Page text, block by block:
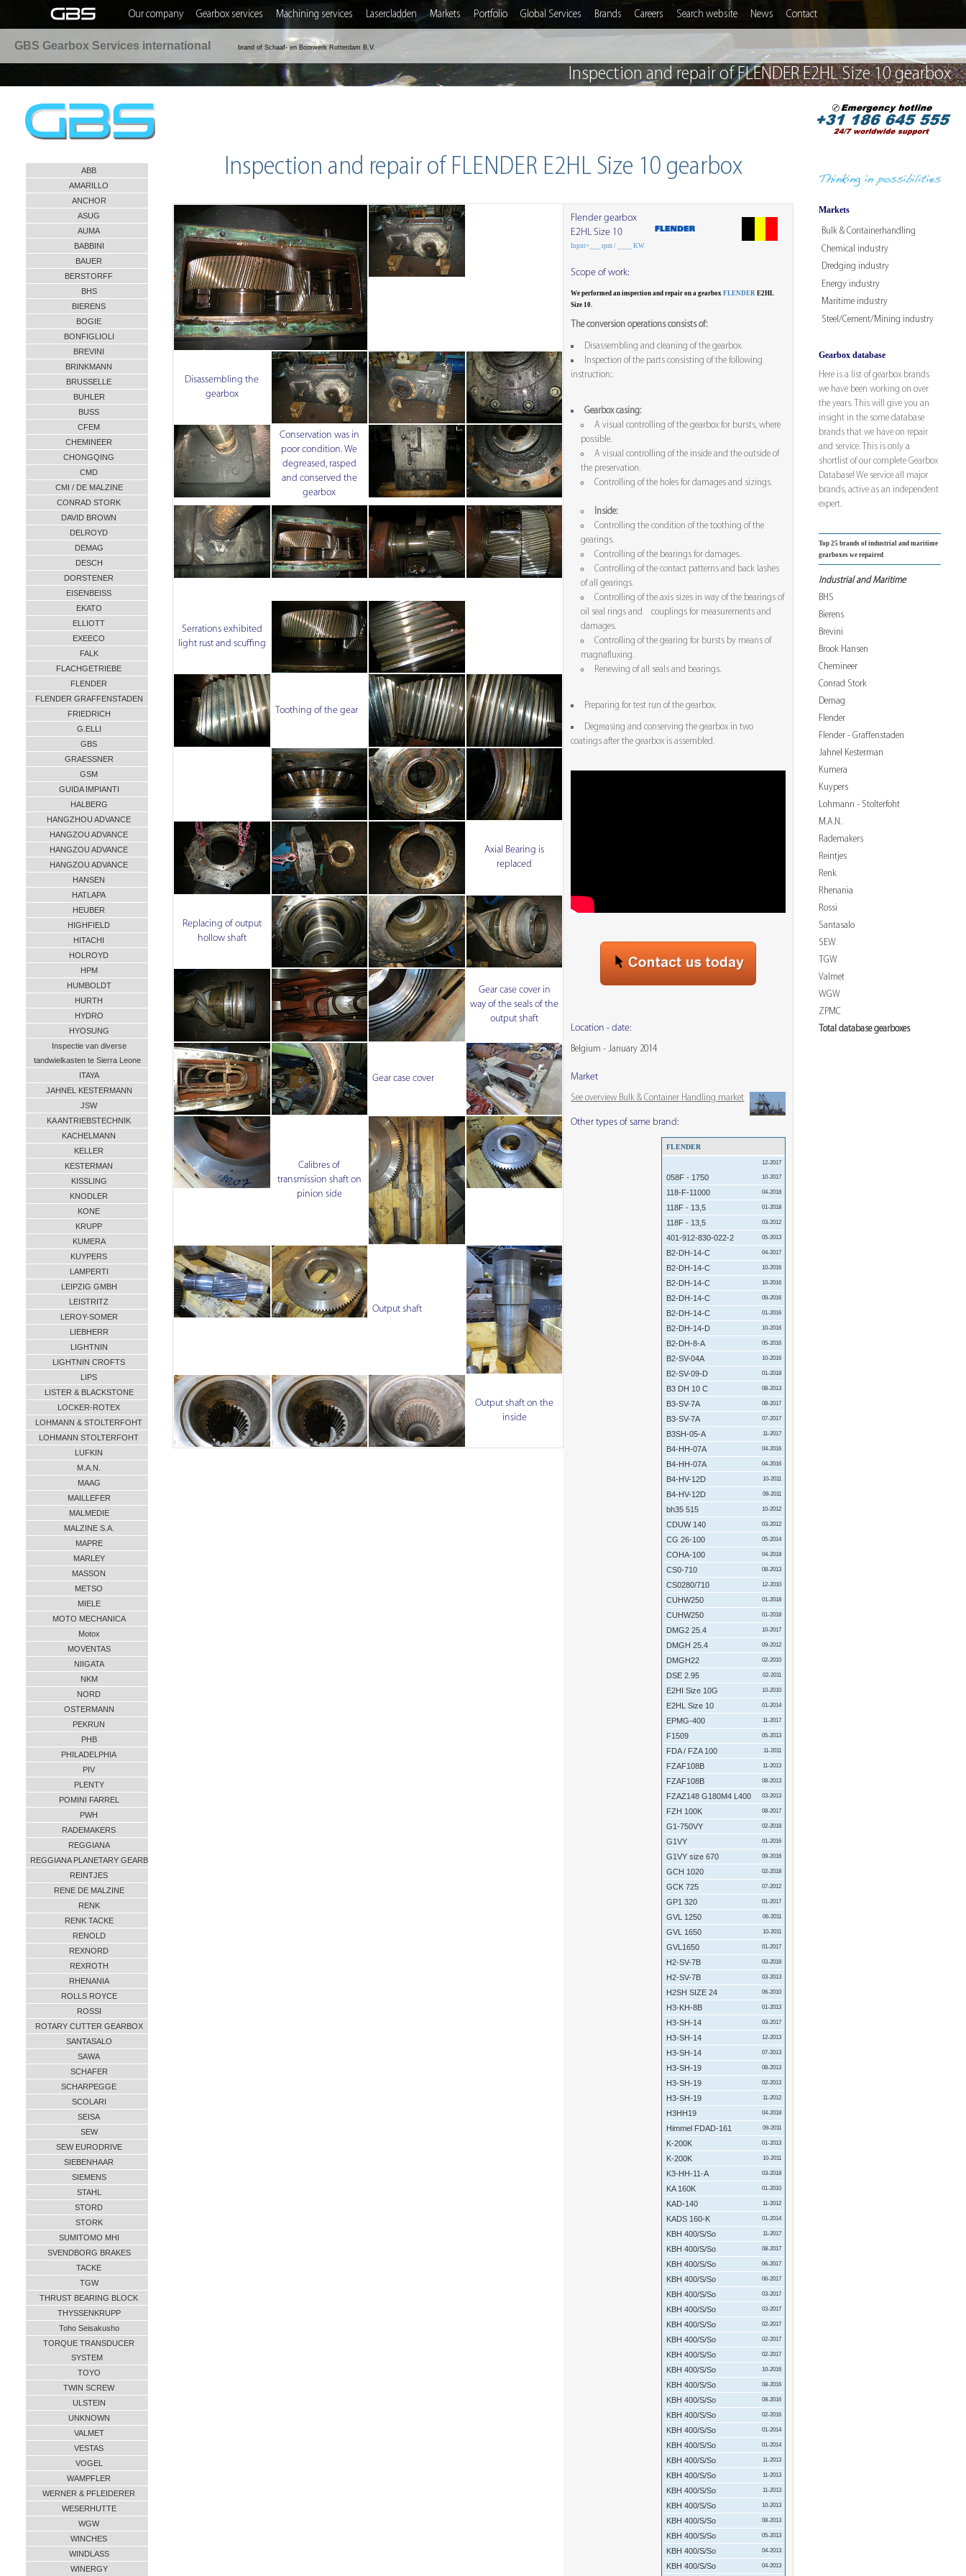
Our company Gearbox services Machining services Lasercladden Markets Portfolio Global Services Brands Careers Search website News Contact
GBS Gearbox Services international brand of Schaaf- en Boorwerk Rotterdam B.V.
ABB
AMARILLO
ANCHOR
ASUG
AUMA
BABBINI
BAUER
BERSTORFF
BHS
BIERENS
BOGIE
BONFIGLIOLI
BREVINI
BRINKMANN
BRUSSELLE
BUHLER
BUSS
CFEM
CHEMINEER
CHONGQING
CMD
CMI / DE MALZINE
CONRAD STORK
DAVID BROWN
DELROYD
DEMAG
DESCH
DORSTENER
EISENBEISS
EKATO
ELLIOTT
EXEECO
FALK
FLACHGETRIEBE
FLENDER
FLENDER GRAFFENSTADEN
FRIEDRICH
G.ELLI
GBS
GRAESSNER
GSM
GUIDA IMPIANTI
HALBERG
HANGZHOU ADVANCE
HANGZOU ADVANCE
HANGZOU ADVANCE
HANGZOU ADVANCE
HANSEN
HATLAPA
HEUBER
HIGHFIELD
HITACHI
HOLROYD
HPM
HUMBOLDT
HURTH
HYDRO
HYOSUNG
Inspectie van diverse
tandwielkasten te Sierra Leone
ITAYA
JAHNEL KESTERMANN
JSW
KA ANTRIEBSTECHNIK
KACHELMANN
KELLER
KESTERMAN
KISSLING
KNODLER
KONE
KRUPP
KUMERA
KUYPERS
LAMPERTI
LEIPZIG GMBH
LEISTRITZ
LEROY-SOMER
LIEBHERR
LIGHTNIN
LIGHTNIN CROFTS
LIPS
LISTER & BLACKSTONE
LOCKER-ROTEX
LOHMANN & STOLTERFOHT
LOHMANN STOLTERFOHT
LUFKIN
M.A.N.
MAAG
MAILLEFER
MALMEDIE
MALZINE S.A.
MAPRE
MARLEY
MASSON
METSO
MIELE
MOTO MECHANICA
Motox
MOVENTAS
NIIGATA
NKM
NORD
OSTERMANN
PEKRUN
PHB
PHILADELPHIA
PIV
PLENTY
POMINI FARREL
PWH
RADEMAKERS
REGGIANA
REGGIANA PLANETARY GEARB
REINTJES
RENE DE MALZINE
RENK
RENK TACKE
RENOLD
REXNORD
REXROTH
RHENANIA
ROLLS ROYCE
ROSSI
ROTARY CUTTER GEARBOX
SANTASALO
SAWA
SCHAFER
SCHARPEGGE
SCOLARI
SEISA
SEW
SEW EURODRIVE
SIEBENHAAR
SIEMENS
STAHL
STORD
STORK
SUMITOMO MHI
SVENDBORG BRAKES
TACKE
TGW
THRUST BEARING BLOCK
THYSSENKRUPP
Toho Seisakusho
TORQUE TRANSDUCER
SYSTEM
TOYO
TWIN SCREW
ULSTEIN
UNKNOWN
VALMET
VESTAS
VOGEL
WAMPFLER
WERNER & PFLEIDERER
WESERHUTTE
WGW
WINCHES
WINDLASS
WINERGY
Markets
Bulk & Containerhandling
Chemical industry
Dredging industry
Energy industry
Maritime industry
Steel/Cement/Mining industry
Gearbox database
Here is a list of gearbox brands
we have been working on over
the years. This will give you an
insight in the some database
brands that we have on repair
and service. This is only a
shortlist of our complete Gearbox
Database! We service all major
brands, active as an independent
expert.
Top 25 brands of industrial and maritime
gearboxes we repaired
Industrial and Maritime
BHS
Bierens
Brevini
Brook Hansen
Chemineer
Conrad Stork
Demag
Flender
Flender - Graffenstaden
Jahnel Kesterman
Kumera
Kuypers
Lohmann - Stolterfoht
M.A.N.
Rademakers
Reintjes
Renk
Rhenania
Rossi
Santasalo
SEW
TGW
Valmet
WGW
ZPMC
Total database gearboxes
Inspection and repair of FLENDER E2HL Size 10 gearbox
Inspection and repair of FLENDER E2HL Size 10 gearbox
Flender gearbox
E2HL Size 10
Input=___ rpm / ____ KW
Scope of work:
We performed an inspection and repair on a gearboxFLENDER E2HL
Size 10.
The conversion operations consists of:
Disassembling and cleaning of the gearbox.
Inspection of the parts consisting of the following
instruction:.
Gearbox casing:
A visual controlling of the gearbox for bursts, where
possible.
A visual controlling of the inside and the outside of
the preservation.
Controlling of the holes for damages and sizings.
Inside:
Controlling the condition of the toothing of the
gearings.
Controlling of the bearings for damages.
Controlling of the contact patterns and back lashes
of all gearings.
Controlling of the axis sizes in way of the bearings of
oil seal rings and couplings for measurements and
damages.
Controlling of the gearing for bursts by means of
magnafluxing.
Renewing of all seals and bearings.
Preparing for test run of the gearbox.
Degreasing and conserving the gearbox in two
coatings after the gearbox is assembled.
Location - date:
Belgium - January 2014
Market
See overview Bulk & Container Handling market
Other types of same brand:
FLENDER
12-2017
058F - 1750 10-2017
118-F-11000 04-2018
118F - 13,5 01-2018
118F - 13,5 03-2012
401-912-830-022-2 05-2013
B2-DH-14-C 04-2017
B2-DH-14-C 10-2016
B2-DH-14-C 10-2016
B2-DH-14-C 09-2016
B2-DH-14-C 01-2016
B2-DH-14-D 10-2016
B2-DH-8-A 05-2016
B2-SV-04A 10-2016
B2-SV-09-D 01-2018
B3 DH 10 C 08-2013
B3-SV-7A 08-2017
B3-SV-7A 07-2017
B3SH-05-A 11-2017
B4-HH-07A 04-2016
B4-HH-07A 04-2016
B4-HV-12D 10-2011
B4-HV-12D 09-2011
bh35 515 10-2012
CDUW 140 03-2012
CG 26-100 05-2014
COHA-100 04-2018
CS0-710 08-2013
CS0280/710 12-2010
CUHW250 01-2018
CUHW250 01-2018
DMG2 25.4 10-2017
DMGH 25.4 09-2012
DMGH22 02-2010
DSE 2.95 02-2011
E2HI Size 10G 10-2010
E2HL Size 10 01-2014
EPMG-400 11-2017
F1509 05-2013
FDA / FZA 100 11-2011
FZAF108B 11-2013
FZAF108B 08-2013
FZAZ148 G180M4 L400 03-2013
FZH 100K 08-2017
G1-750VY 02-2018
G1VY 01-2016
G1VY size 670 09-2016
GCH 1020 02-2018
GCK 725 07-2012
GP1 320 01-2017
GVL 1250 06-2011
GVL 1650 10-2011
GVL1650 01-2017
H2-SV-7B 03-2018
H2-SV-7B 03-2013
H2SH SIZE 24 06-2010
H3-KH-8B 01-2013
H3-SH-14 03-2017
H3-SH-14 12-2013
H3-SH-14 07-2013
H3-SH-19 08-2013
H3-SH-19 02-2013
H3-SH-19 11-2012
H3HH19 04-2018
Himmel FDAD-161 09-2011
K-200K 01-2013
K-200K 10-2011
K3-HH-11-A 03-2018
KA 160K 01-2010
KAD-140 11-2012
KADS 160-K 01-2014
KBH 400/S/So 11-2017
KBH 400/S/So 08-2017
KBH 400/S/So 06-2017
KBH 400/S/So 06-2017
KBH 400/S/So 03-2017
KBH 400/S/So 03-2017
KBH 400/S/So 02-2017
KBH 400/S/So 02-2017
KBH 400/S/So 02-2017
KBH 400/S/So 10-2016
KBH 400/S/So 08-2016
KBH 400/S/So 08-2016
KBH 400/S/So 02-2016
KBH 400/S/So 01-2014
KBH 400/S/So 01-2014
KBH 400/S/So 11-2013
KBH 400/S/So 11-2013
KBH 400/S/So 11-2013
KBH 400/S/So 10-2013
KBH 400/S/So 08-2013
KBH 400/S/So 05-2013
KBH 400/S/So 04-2013
KBH 400/S/So 04-2013
Disassembling the
gearbox
Conservation was in
poor condition. We
degreased, rasped
and conserved the
gearbox
Serrations exhibited
light rust and scuffing
Toothing of the gear
Axial Bearing is
replaced
Replacing of output
hollow shaft
Gear case cover in
way of the seals of the
output shaft
Gear case cover
Calibres of
transmission shaft on
pinion side
Output shaft
Output shaft on the
inside